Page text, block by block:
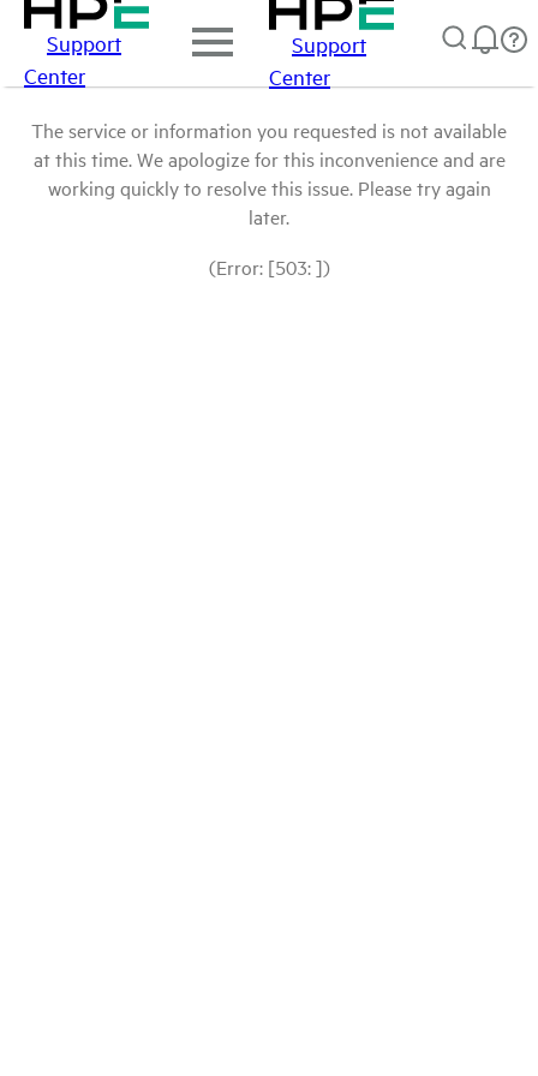
Support
Center
Support
Center
The service or information you requested is not available
at this time. We apologize for this inconvenience and are
working quickly to resolve this issue. Please try again
later.
(Error: [503: ])